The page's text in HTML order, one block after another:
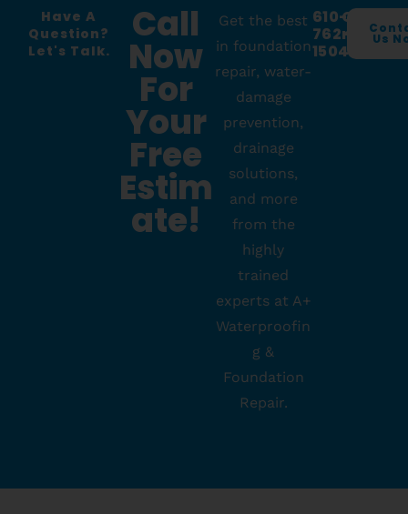
Have A
Question?
Let's Talk.
Call
Now
For
Your
Free
Estim
Ate!
Get the best
in foundation
repair, water-
damage
prevention,
drainage
solutions,
and more
from the
highly
trained
experts at A+
Waterproofin
g &
Foundation
Repair.
610-
762-
1504
O
R
Us